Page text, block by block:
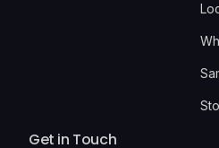
Get in Touch